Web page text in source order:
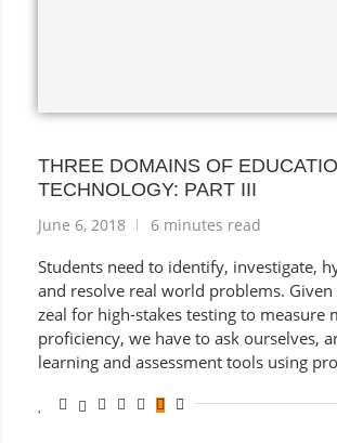
THREE DOMAINS OF
TECHNOLOGY: PART III
June 6, 2018 6 minutes read
Students need to identify, investigate,
and resolve real world problems.
zeal for high-stakes testing to measure
proficiency, we have to ask ourselves,
learning and assessment tools using
students … for the past?